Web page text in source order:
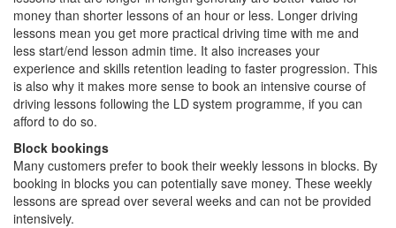
money than shorter lessons of an hour or less. Longer driving
lessons mean you get more practical driving time with me and
less start/end lesson admin time. It also increases your
experience and skills retention leading to faster progression. This
is also why it makes more sense to book an intensive course of
driving lessons following the LD system programme, if you can
afford to do so.
Block bookings
Many customers prefer to book their weekly lessons in blocks. By
booking in blocks you can potentially save money. These weekly
lessons are spread over several weeks and can not be provided
intensively.